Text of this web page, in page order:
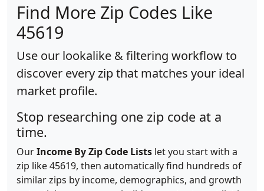
Find More Zip Codes Like
45619
Use our lookalike & filtering workflow to
discover every zip that matches your ideal
market profile.
Stop researching one zip code at a
time.
OurIncome By Zip Code Lists let you start with a
zip like 45619, then automatically find hundreds of
similar zips by income, demographics, and growth